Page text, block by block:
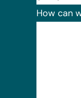
How can